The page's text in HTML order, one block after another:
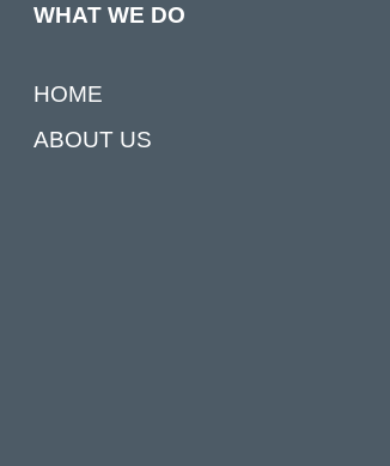
WHAT WE DO
HOME
ABOUT US